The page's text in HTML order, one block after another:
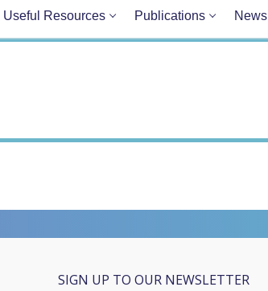
Useful Resources Publications News
SIGN UP TO OUR NEWSLETTER